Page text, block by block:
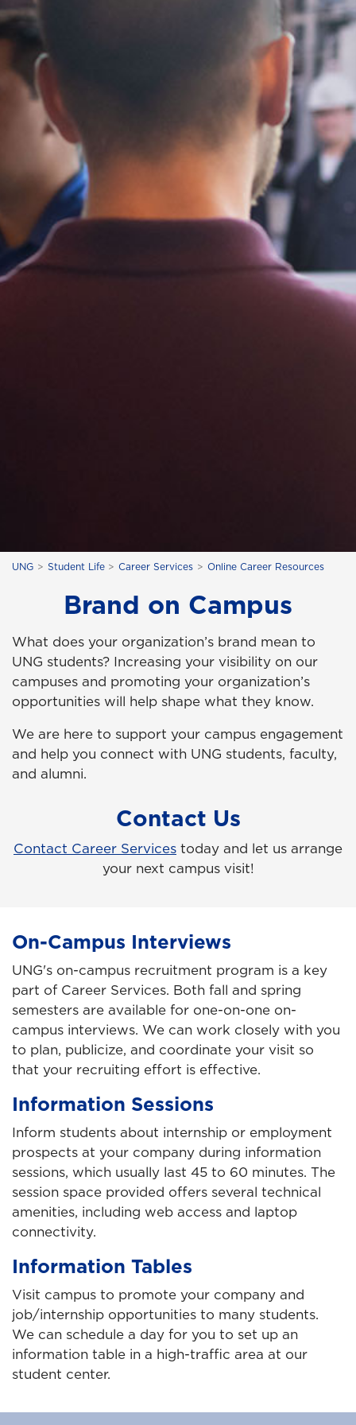
UNG Student Life Career Services Online Career Resources
Brand on Campus
What does your organization’s brand mean to
UNG students? Increasing your visibility on our
campuses and promoting your organization’s
opportunities will help shape what they know.
We are here to support your campus engagement
and help you connect with UNG students, faculty,
and alumni.
Contact Us
Contact Career Services today and let us arrange
your next campus visit!
On-Campus Interviews
UNG's on-campus recruitment program is a key
part of Career Services. Both fall and spring
semesters are available for one-on-one on-
campus interviews. We can work closely with you
to plan, publicize, and coordinate your visit so
that your recruiting effort is effective.
Information Sessions
Inform students about internship or employment
prospects at your company during information
sessions, which usually last 45 to 60 minutes. The
session space provided offers several technical
amenities, including web access and laptop
connectivity.
Information Tables
Visit campus to promote your company and
job/internship opportunities to many students.
We can schedule a day for you to set up an
information table in a high-traffic area at our
student center.